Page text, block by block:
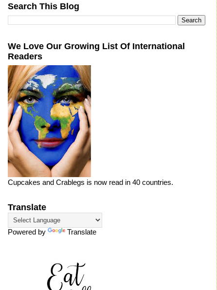
Search This Blog
We Love Our Growing List Of International
Readers
Cupcakes and Crablegs is now read in 40 countries.
Translate
Powered by Translate